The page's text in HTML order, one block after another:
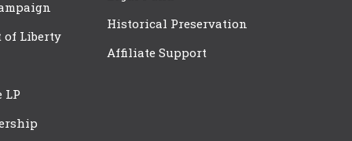
of Liberty
LP
Historical Preservation
Affiliate Support